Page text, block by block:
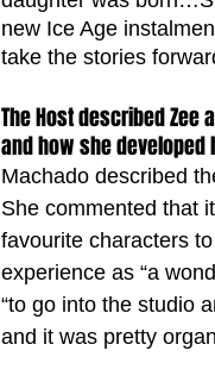
new Ice Age
take the stories
The Host described Zee
and how she
Machado described
She commented that
favourite characters
experience as “a
“to go into the studio
and it was pretty